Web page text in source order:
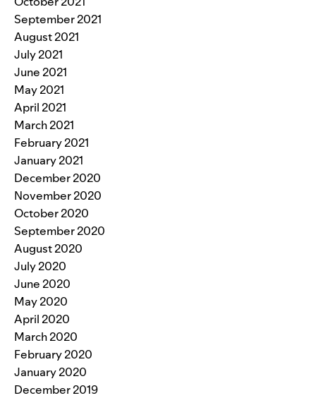
September 2021
August 2021
July 2021
June 2021
May 2021
April 2021
March 2021
February 2021
January 2021
December 2020
November 2020
October 2020
September 2020
August 2020
July 2020
June 2020
May 2020
April 2020
March 2020
February 2020
January 2020
December 2019